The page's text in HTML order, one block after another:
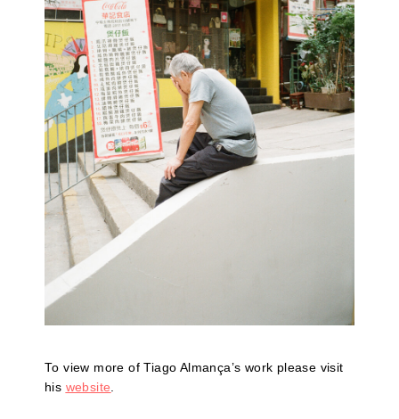
To view more of Tiago Almança’s work please visit
his website